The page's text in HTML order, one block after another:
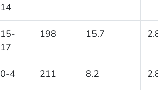
14
15-
17
198 15.7
0-4 211 8.2